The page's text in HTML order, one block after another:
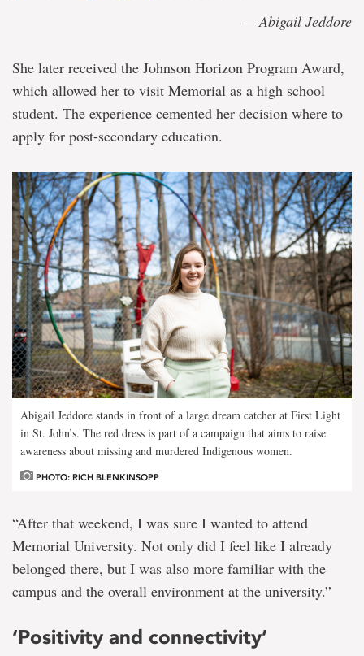
— Abigail Jeddore
She later received the Johnson Horizon Program Award,
which allowed her to visit Memorial as a high school
student. The experience cemented her decision where to
apply for post-secondary education.
Abigail Jeddore stands in front of a large dream catcher at First Light
in St. John’s. The red dress is part of a campaign that aims to raise
awareness about missing and murdered Indigenous women.
PHOTO: RICH BLENKINSOPP
“After that weekend, I was sure I wanted to attend
Memorial University. Not only did I feel like I already
belonged there, but I was also more familiar with the
campus and the overall environment at the university.”
‘Positivity and connectivity’